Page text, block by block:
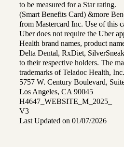
to be measured for a Star rating.
(Smart Benefits Card) &more
from Mastercard Inc. Use of this
Uber does not require the Uber
Health brand names, product
Delta Dental, RxDiet,
to their respective holders. The
trademarks of Teladoc Health, Inc.
5757 W. Century Boulevard,
Los Angeles, CA 90045
H4647_WEBSITE_M_2025_
V3
Last Updated on 01/07/2026